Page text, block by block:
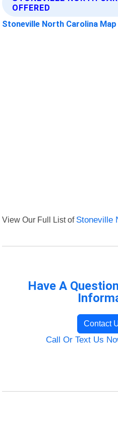
OFFERED
Stoneville North Carolina Map
View Our Full List of Stoneville
Have A
Contact
Call Or Text Us